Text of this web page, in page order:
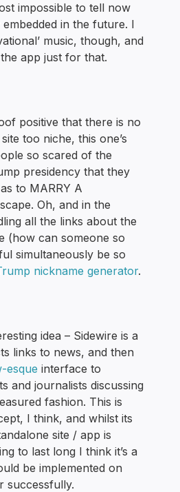
impossible to tell now
in the future. I
music, though, and
app just for that.
positive that there is no
too niche, this one’s
so scared of the
presidency that they
to MARRY A
Oh, and in the
all the links about the
(how can someone so
simultaneously be so
nickname generator.
idea – Sidewire is a
links to news, and then
esque interface to
and journalists discussing
fashion. This is
I think, and whilst its
site / app is
to last long I think it’s a
be implemented on
successfully.